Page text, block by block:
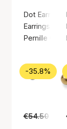
Dot Earrings
Earrings,
Pernille
-35.8%
€54.50